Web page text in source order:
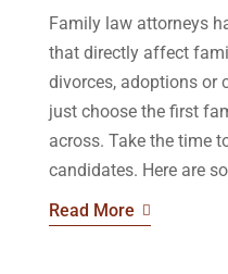
Family law attorneys
that directly affect
divorces, adoptions or
just choose the first
across. Take the time
candidates. Here are
Read More